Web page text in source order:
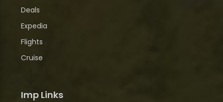
Deals
Expedia
Flights
Cruise
Imp Links